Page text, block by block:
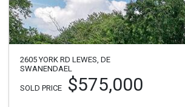
2605 YORK RD LEWES, DE
SWANENDAEL
SOLD PRICE $575,000